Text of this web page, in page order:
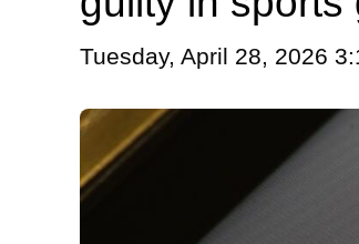
Tuesday, April 28, 2026